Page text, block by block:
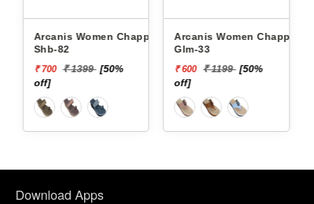
Arcanis Women Chappals
Shb-82
₹ 700 ₹ 1399 [50%
off]
Arcanis Women Chappals
Glm-33
₹ 600 ₹ 1199 [50%
off]
Download Apps